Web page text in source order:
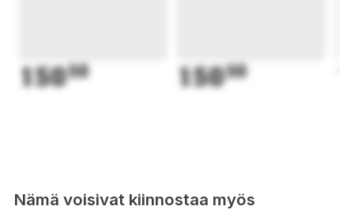
15050 15050
Nämä voisivat kiinnostaa myös